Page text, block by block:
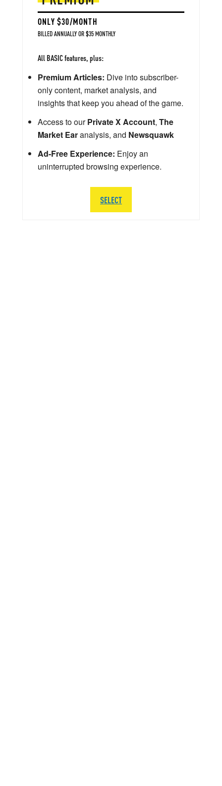
ONLY $30/MONTH
BILLED ANNUALLY OR $35 MONTHLY
All BASIC features, plus:
Premium Articles: Dive into subscriber-
only content, market analysis, and
insights that keep you ahead of the game.
Access to ourPrivate X Account, The
Market Earanalysis, and Newsquawk
Ad-Free Experience: Enjoy an
uninterrupted browsing experience.
SELECT